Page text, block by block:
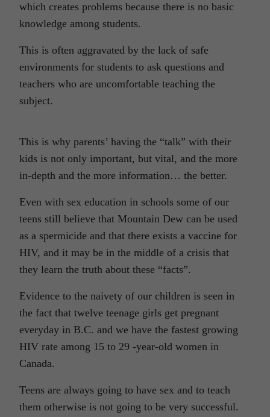
which creates problems because there is no basic
knowledge among students.
This is often aggravated by the lack of safe
environments for students to ask questions and
teachers who are uncomfortable teaching the
subject.
This is why parents’ having the “talk” with their
kids is not only important, but vital, and the more
in-depth and the more information… the better.
Even with sex education in schools some of our
teens still believe that Mountain Dew can be used
as a spermicide and that there exists a vaccine for
HIV, and it may be in the middle of a crisis that
they learn the truth about these “facts”.
Evidence to the naivety of our children is seen in
the fact that twelve teenage girls get pregnant
everyday in B.C. and we have the fastest growing
HIV rate among 15 to 29 -year-old women in
Canada.
Teens are always going to have sex and to teach
them otherwise is not going to be very successful.